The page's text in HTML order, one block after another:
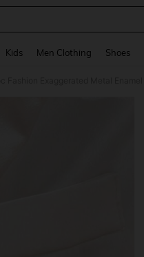
Kids Men Clothing Shoes